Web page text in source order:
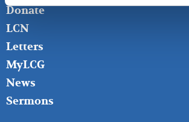
Donate
LCN
Letters
MyLCG
News
Sermons